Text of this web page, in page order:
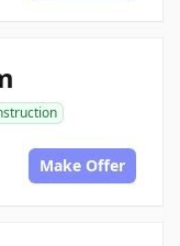
Make Offer